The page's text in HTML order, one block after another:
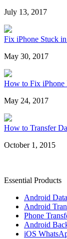
July 13, 2017
Fix iPhone Stuck
May 30, 2017
How to Fix iPhone
May 24, 2017
How to Transfer
October 1, 2015
Essential Products
Android
Android
Phone
Android
iOS